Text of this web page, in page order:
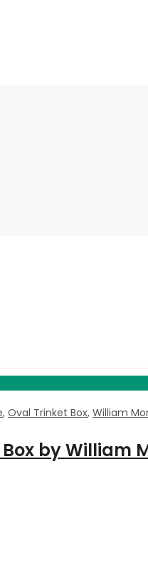
, Oval Trinket Box, William
by William